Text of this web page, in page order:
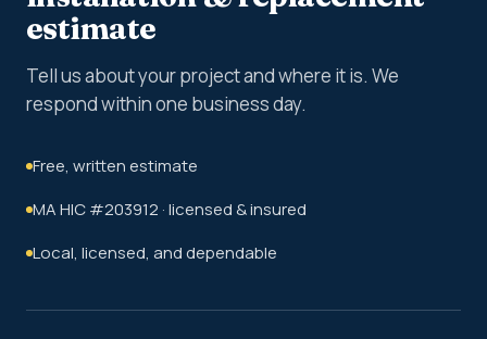
estimate
Tell us about your project and where it is. We
respond within one business day.
Free, written estimate
MA HIC #203912 · licensed & insured
Local, licensed, and dependable